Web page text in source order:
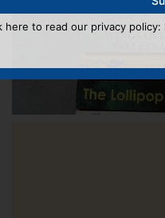
here to read our privacy policy: